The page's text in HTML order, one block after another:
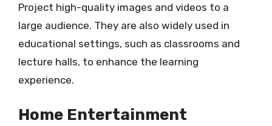
Project high-quality images and videos to a
large audience. They are also widely used in
educational settings, such as classrooms and
lecture halls, to enhance the learning
experience.
Home Entertainment